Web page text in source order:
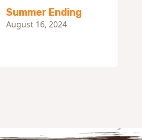
Summer Ending
August 16, 2024